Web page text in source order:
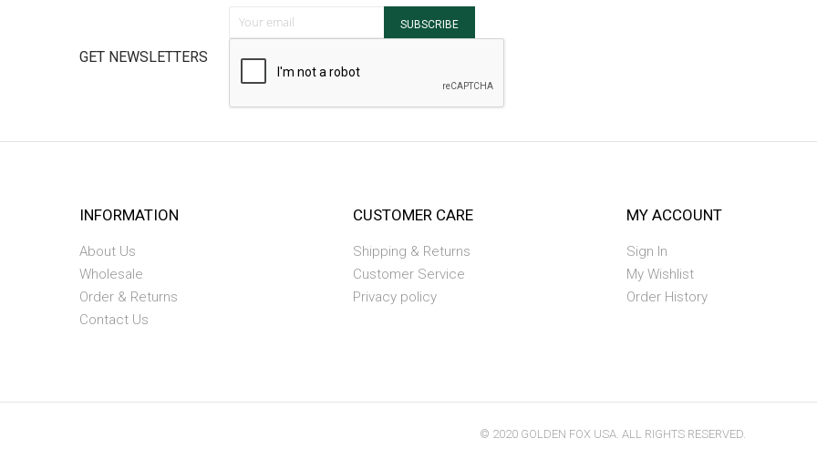
GET NEWSLETTERS
SUBSCRIBE
INFORMATION
About Us
Wholesale
Order & Returns
Contact Us
CUSTOMER CARE
Shipping & Returns
Customer Service
Privacy policy
MY ACCOUNT
Sign In
My Wishlist
Order History
© 2020 GOLDEN FOX USA. ALL RIGHTS RESERVED.